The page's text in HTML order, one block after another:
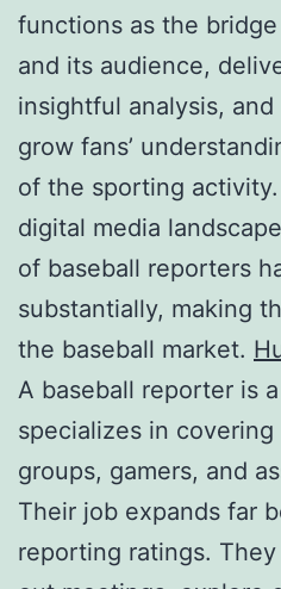
functions as the
and its audience,
insightful analysis,
grow fans’
of the sporting activity.
digital media
of baseball reporters
substantially, making
the baseball market.
A baseball reporter is
specializes in covering
groups, gamers, and
Their job expands far
reporting ratings.